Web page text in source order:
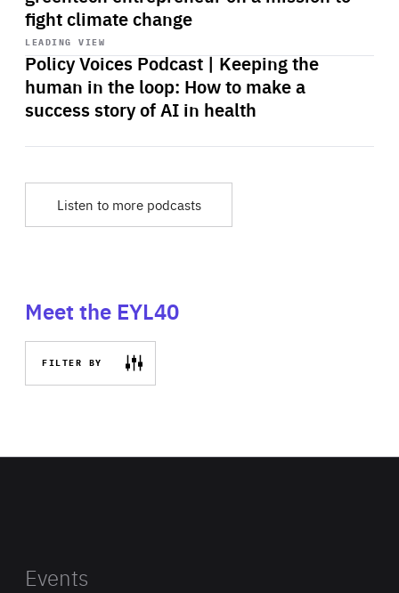
fight climate change
LEADING VIEW
Policy Voices Podcast | Keeping the
human in the loop: How to make a
success story of AI in health
Start
playback
Listen to more podcasts
Meet the EYL40
FILTER BY
Events